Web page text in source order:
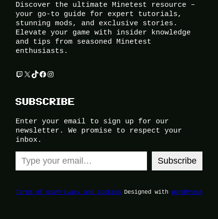
Discover the ultimate Minetest resource –
your go-to guide for expert tutorials,
stunning mods, and exclusive stories.
Elevate your game with insider knowledge
and tips from seasoned Minetest
enthusiasts.
Twitch
X TikTok
Facebook
Instagram
SUBSCRIBE
Enter your email to sign up for our
newsletter. We promise to respect your
inbox.
Type your email…
Subscribe
Terms of UsePrivacy and Cookies Designed with WordPress